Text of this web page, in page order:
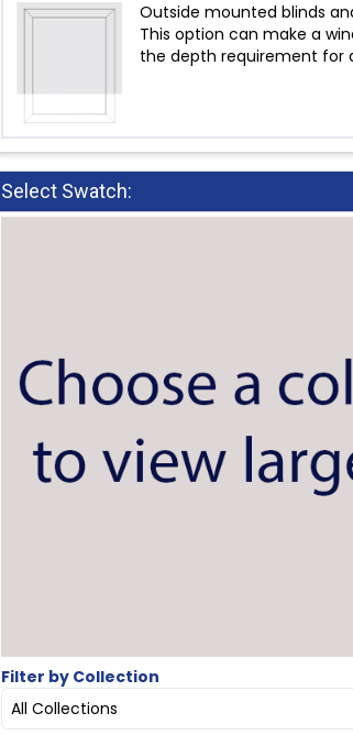
Outside mounted blinds
This option can make a
the depth requirement for
Select Swatch:
Filter by Collection
All Collections